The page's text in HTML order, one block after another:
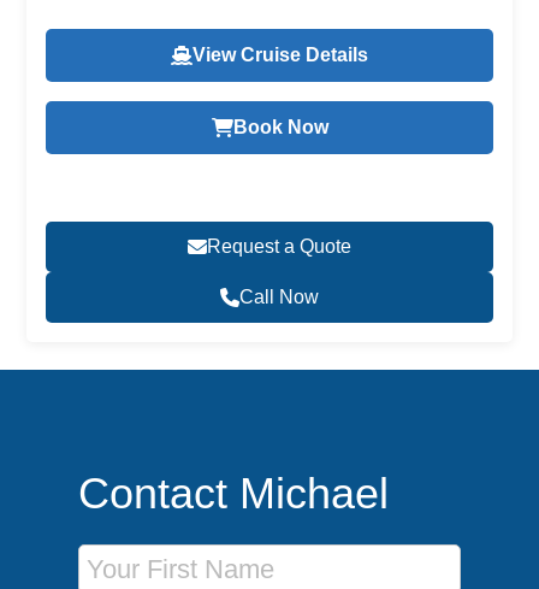
View Cruise Details
Book Now
Request a Quote
Call Now
Contact Michael
First Name